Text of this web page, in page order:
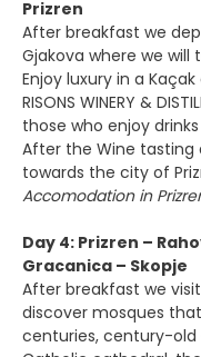
Prizren
After breakfast we
Gjakova where we will
Enjoy luxury in a
RISONS WINERY &
those who enjoy
After the Wine
towards the city of
Accomodation in
Day 4: Prizren –
Gracanica – Skopje
After breakfast we
discover mosques
centuries, century-